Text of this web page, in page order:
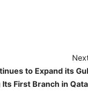
to Expand its
First Branch in